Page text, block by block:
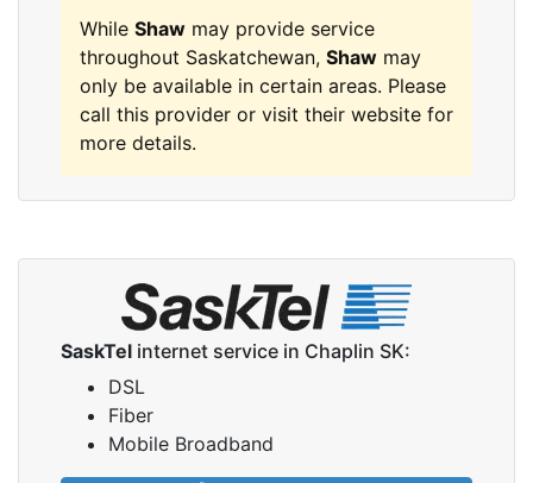
While Shaw may provide service
throughout Saskatchewan, Shaw may
only be available in certain areas. Please
call this provider or visit their website for
more details.
SaskTel internet service in Chaplin SK:
DSL
Fiber
Mobile Broadband